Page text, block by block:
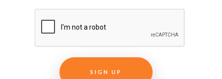
Development Companies?
More and more organizations are
outsourcing their training to learning
development companies. But what